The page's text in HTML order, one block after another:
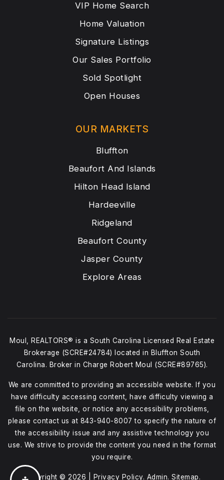
OUR MARKETS
Bluffton
Beaufort And Islands
Hilton Head Island
Hardeeville
Ridgeland
Beaufort County
Jasper County
Explore Areas
VIP Home Search
Home Valuation
Signature Listings
Our Sales Portfolio
Sold Spotlight
Open Houses
Moul, REALTORS® is a South Carolina Licensed Real Estate
Brokerage (SCRE#24784) located in Bluffton South
Carolina. Broker in Charge Robert Moul (SCRE#89765).
We are committed to providing an accessible website. If you
have difficulty accessing content, have difficulty viewing a
file on the website, or notice any accessibility problems,
please contact us at 843-940-8007 to specify the nature of
the accessibility issue and any assistive technology you
use. We strive to provide the content you need in the format
you require.
Copyright © 2026 | Privacy Policy. Admin. Sitemap.